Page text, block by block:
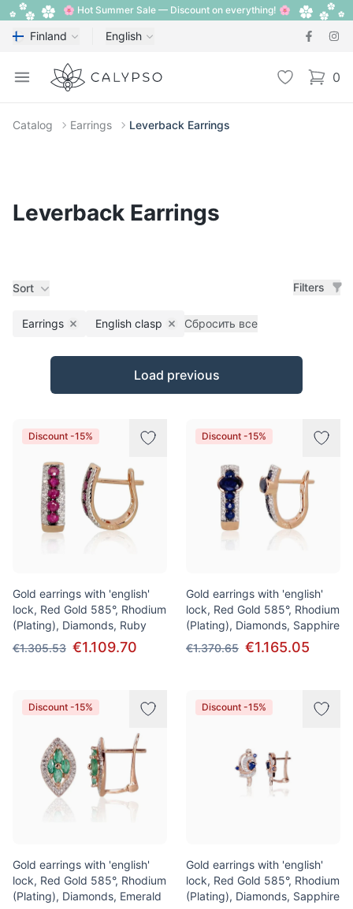
🌸 Hot Summer Sale — Discount on everything! 🌸
Finland English
Open menu
Calypso Wishlist 0
items
Catalog Earrings Leverback Earrings
Leverback Earrings
Sort Filters
Earrings Remove filter
English clasp Remove filter
Сбросить все
Products
Load previous
Discount -15%
Gold earrings with 'english'
lock, Red Gold 585°, Rhodium
(Plating), Diamonds, Ruby
€1.305.53 €1.109.70
Discount -15%
Gold earrings with 'english'
lock, Red Gold 585°, Rhodium
(Plating), Diamonds, Sapphire
€1.370.65 €1.165.05
Discount -15%
Gold earrings with 'english'
lock, Red Gold 585°, Rhodium
(Plating), Diamonds, Emerald
Discount -15%
Gold earrings with 'english'
lock, Red Gold 585°, Rhodium
(Plating), Diamonds, Sapphire